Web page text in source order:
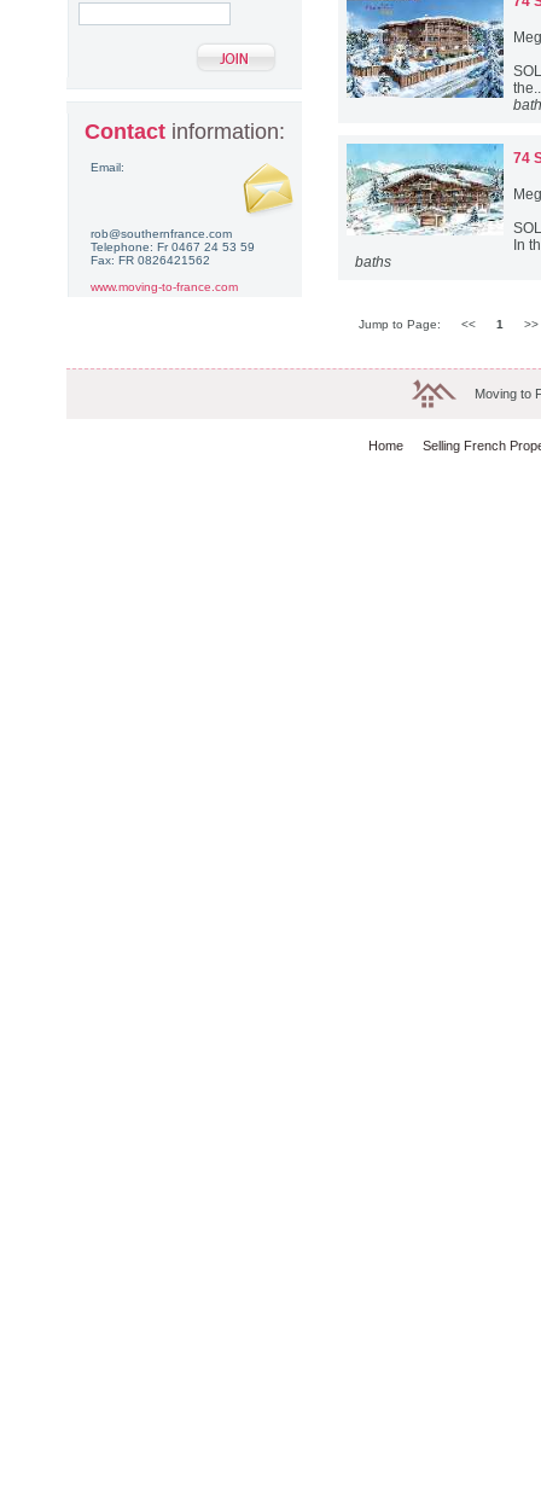
74
In
baths
Jump to Page: << 1
Contactinformation:
Email:
rob@southernfrance.com
Telephone: Fr 0467 24 53 59
Fax: FR 0826421562
www.moving-to-france.com
Moving to
Home Selling French